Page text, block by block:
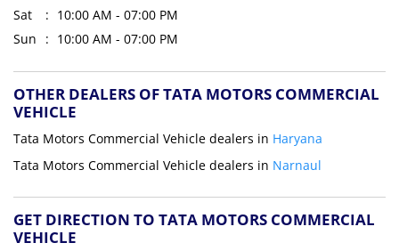
Sat
10:00 AM - 07:00 PM
Sun
10:00 AM - 07:00 PM
OTHER DEALERS OF TATA MOTORS COMMERCIAL
VEHICLE
Tata Motors Commercial Vehicle dealers in Haryana
Tata Motors Commercial Vehicle dealers in Narnaul
GET DIRECTION TO TATA MOTORS COMMERCIAL
VEHICLE